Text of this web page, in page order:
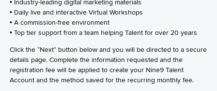
• Industry-leading digital marketing materials
• Daily live and interactive Virtual Workshops
• A commission-free environment
• Top tier support from a team helping Talent for over 20 years
Click the “Next” button below and you will be directed to a secure
details page. Complete the information requested and the
registration fee will be applied to create your Nine9 Talent
Account and the method saved for the recurring monthly fee.